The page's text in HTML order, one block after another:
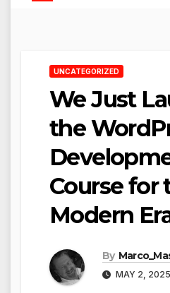
UNCATEGORIZED
We Just
the
Course for
Modern
By
MAY 2, 2025